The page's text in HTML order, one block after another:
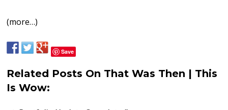
(more…)
Save
Related Posts On That Was Then | This
Is Wow: